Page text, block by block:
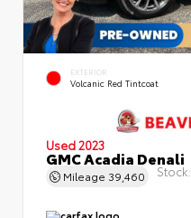
EXTERIOR
Volcanic Red Tintcoat
Used 2023
GMC Acadia Denali
Mileage 39,460 Stock: